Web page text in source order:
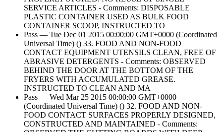
SERVICE ARTICLES - Comments: DISPOSABLE
PLASTIC CONTAINER USED AS BULK FOOD
CONTAINER SCOOP, INSTRUCTED TO
Pass — Tue Dec 01 2015 00:00:00 GMT+0000 (Coordinated
Universal Time) () 33. FOOD AND NON-FOOD
CONTACT EQUIPMENT UTENSILS CLEAN, FREE OF
ABRASIVE DETERGENTS - Comments: OBSERVED
BEHIND THE DOOR AT THE BOTTOM OF THE
FRYERS WITH ACCUMULATED GREASE.
INSTRUCTED TO CLEAN AND MA
Pass — Wed Mar 25 2015 00:00:00 GMT+0000
(Coordinated Universal Time) () 32. FOOD AND NON-
FOOD CONTACT SURFACES PROPERLY DESIGNED,
CONSTRUCTED AND MAINTAINED - Comments: